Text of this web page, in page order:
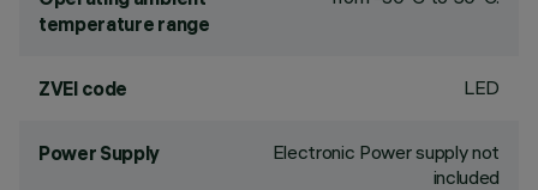
temperature range
ZVEI code LED
Power Supply
Electronic Power supply not
included